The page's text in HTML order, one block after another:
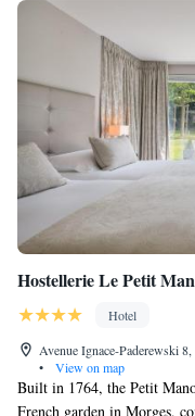
Hostellerie Le Petit
Hotel
Avenue Ignace-Paderewski
•
View on map
Built in 1764, the Petit
French garden in Morges,